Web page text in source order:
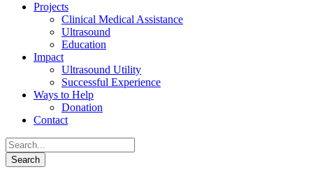
Projects
Clinical Medical Assistance
Ultrasound
Education
Impact
Ultrasound Utility
Successful Experience
Ways to Help
Donation
Contact